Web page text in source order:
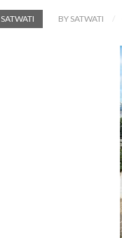
SATWATI BY SATWATI